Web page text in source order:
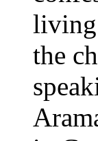
living
the